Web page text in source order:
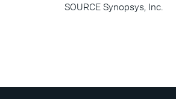
SOURCE Synopsys, Inc.